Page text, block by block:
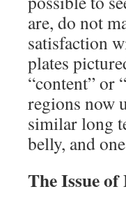
are, do not
satisfaction
plates
“content” or
regions now
similar long
belly, and
The Issue